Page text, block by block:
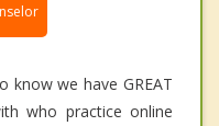
we have GREAT
who practice online